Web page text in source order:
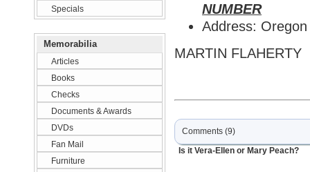
Specials
Memorabilia
Articles
Books
Checks
Documents & Awards
DVDs
Fan Mail
Furniture
NUMBER
Address: Oregon
MARTIN FLAHERTY
Comments (9)
Is it Vera-Ellen or Mary Peach?